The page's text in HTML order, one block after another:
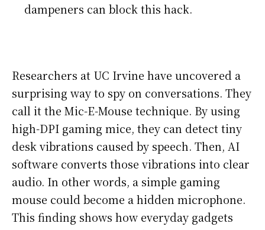
dampeners can block this hack.
Researchers at UC Irvine have uncovered a
surprising way to spy on conversations. They
call it the Mic-E-Mouse technique. By using
high-DPI gaming mice, they can detect tiny
desk vibrations caused by speech. Then, AI
software converts those vibrations into clear
audio. In other words, a simple gaming
mouse could become a hidden microphone.
This finding shows how everyday gadgets